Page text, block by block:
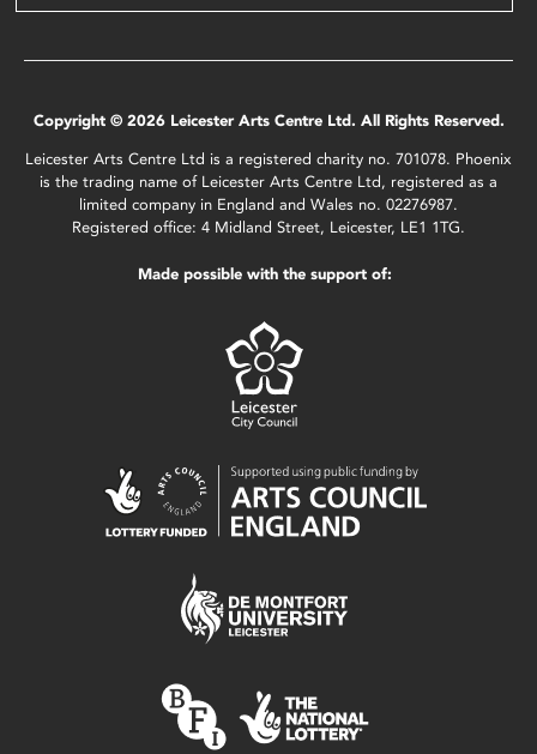
Copyright © 2026 Leicester Arts Centre Ltd. All Rights Reserved.
Leicester Arts Centre Ltd is a registered charity no. 701078. Phoenix
is the trading name of Leicester Arts Centre Ltd, registered as a
limited company in England and Wales no. 02276987.
Registered office: 4 Midland Street, Leicester, LE1 1TG.
Made possible with the support of: